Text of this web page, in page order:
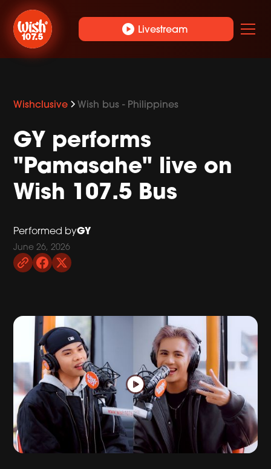
play_circle Livestream
Wishclusive Wish bus - Philippines
GY performs
"Pamasahe" live on
Wish 107.5 Bus
Performed byGY
June 26, 2026